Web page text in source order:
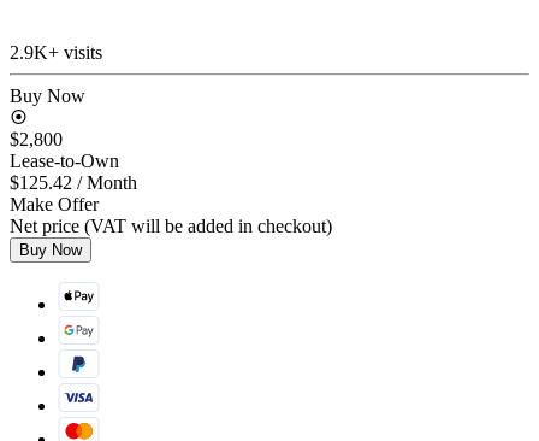
2.9K+ visits
Buy Now
$2,800
Lease-to-Own
$125.42 / Month
Make Offer
Net price (VAT will be added in checkout)
Buy Now